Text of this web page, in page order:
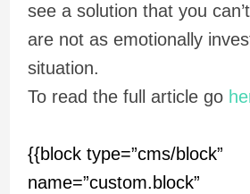
see a solution that you
are not as emotionally
situation.
To read the full article go
{{block type=”cms/block”
name=”custom.block”